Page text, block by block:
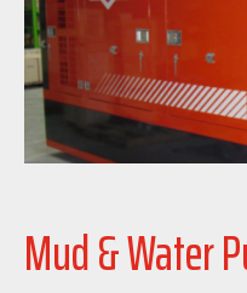
Mud & Water